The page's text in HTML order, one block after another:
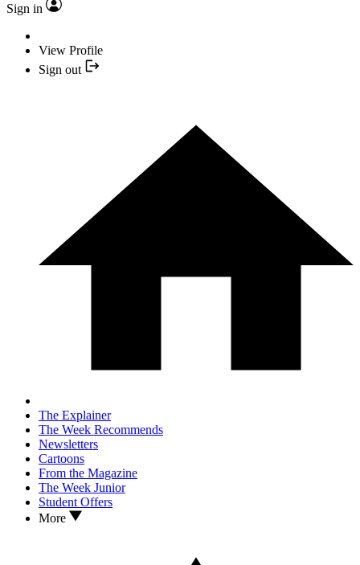
Sign in
View Profile
Sign out
The Explainer
The Week Recommends
Newsletters
Cartoons
From the Magazine
The Week Junior
Student Offers
More